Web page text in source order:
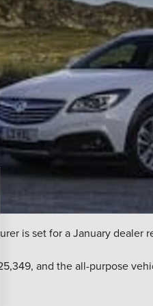
is set for a January
and the all-purpose